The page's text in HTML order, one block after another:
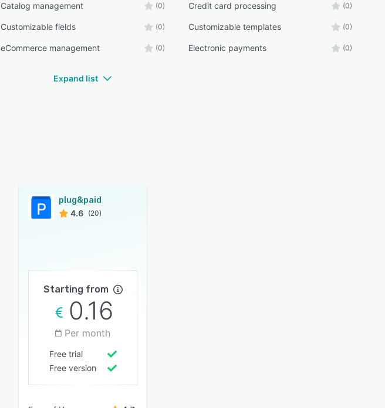
Catalog management (0) Credit card processing (0)
Customizable fields (0) Customizable templates (0)
eCommerce management (0) Electronic payments (0)
Expand list
plug&paid
4.6 (20)
Starting from
0.16
Per month
Free trial
Free version